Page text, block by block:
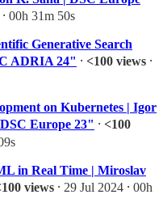
00h 31m 50s
Generative Search
ADRIA 24" ⸱ <100 views ⸱
on Kubernetes | Igor
Europe 23" ⸱ <100
in Real Time | Miroslav
views ⸱ 29 Jul 2024 ⸱ 00h